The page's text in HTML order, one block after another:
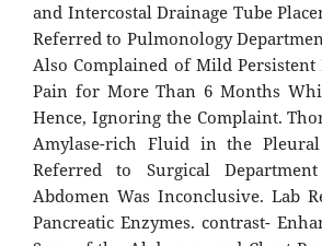
and Intercostal Drainage Tube
Referred to Pulmonology
Also Complained of Mild
Pain for More Than 6 Months
Hence, Ignoring the Complaint.
Amylase-rich Fluid in the
Referred to Surgical
Abdomen Was Inconclusive. Lab
Pancreatic Enzymes. contrast-